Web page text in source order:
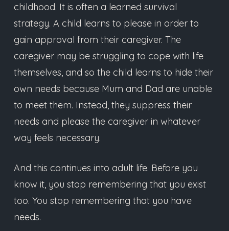
childhood. It is often a learned survival
strategy. A child learns to please in order to
gain approval from their caregiver. The
caregiver may be struggling to cope with life
themselves, and so the child learns to hide their
own needs because Mum and Dad are unable
to meet them. Instead, they suppress their
needs and please the caregiver in whatever
way feels necessary.
And this continues into adult life. Before you
know it, you stop remembering that you exist
too. You stop remembering that you have
needs.